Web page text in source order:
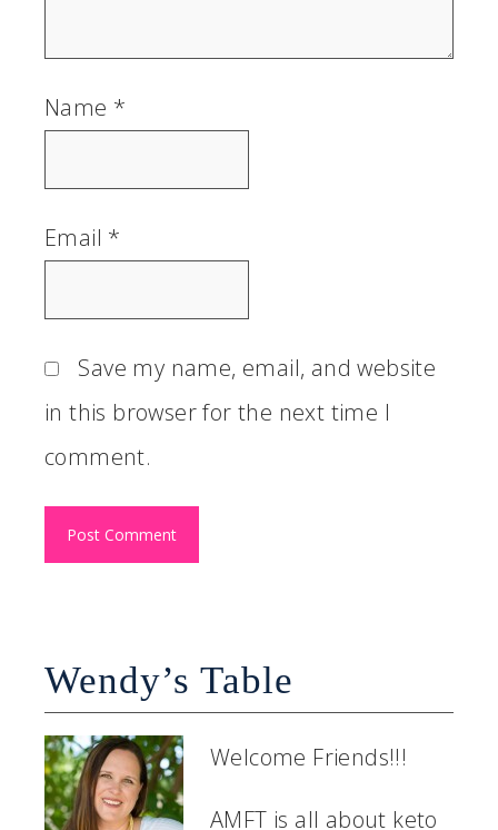
Name *
Email *
Save my name, email, and website
in this browser for the next time I
comment.
Wendy’s Table
Welcome Friends!!!
AMFT is all about keto